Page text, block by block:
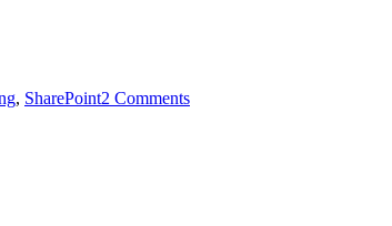
, SharePoint2 Commentsand